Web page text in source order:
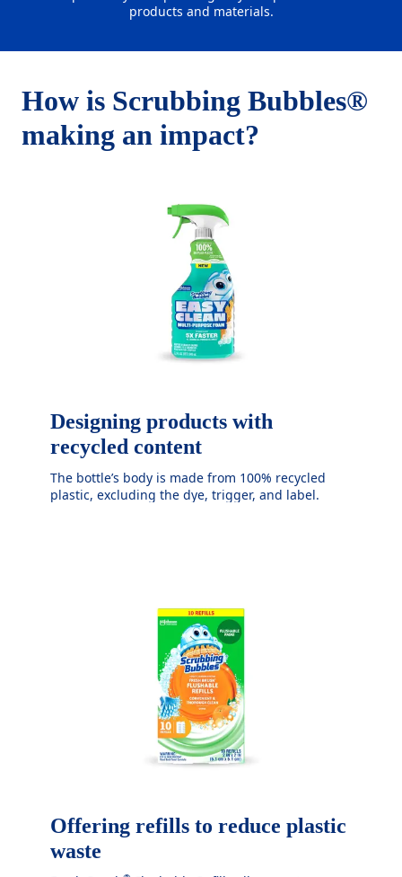
products and materials.
How is Scrubbing Bubbles®
making an impact?
Designing products with
recycled content
The bottle’s body is made from 100% recycled
plastic, excluding the dye, trigger, and label.
Offering refills to reduce plastic
waste